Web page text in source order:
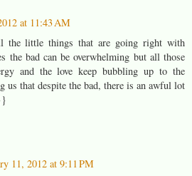
at 11:43 AM
the little things that are going right with
the bad can be overwhelming but all those
and the love keep bubbling up to the
us that despite the bad, there is an awful lot
11, 2012 at 9:11 PM